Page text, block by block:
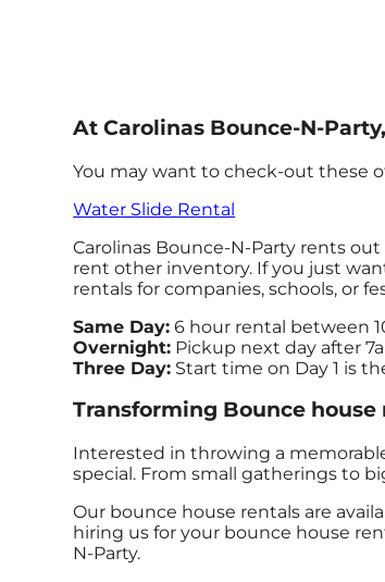
At Carolinas Bounce-N-
You may want to check-out these
Water Slide Rental
Carolinas Bounce-N-Party rents
rent other inventory. If you just
rentals for companies, schools, or
Same Day: 6 hour rental between
Overnight: Pickup next day after
Three Day: Start time on Day 1 is
Transforming Bounce house
Interested in throwing a
special. From small gatherings to
Our bounce house rentals are
hiring us for your bounce house
N-Party.